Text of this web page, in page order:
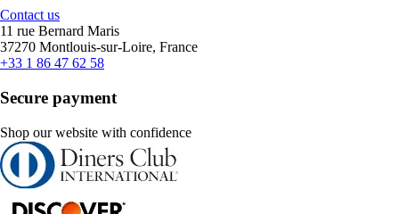
Contact us
11 rue Bernard Maris
37270 Montlouis-sur-Loire, France
+33 1 86 47 62 58
Secure payment
Shop our website with confidence